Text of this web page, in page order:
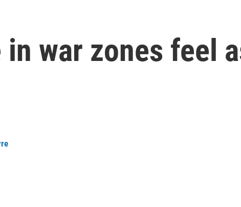
war zones feel